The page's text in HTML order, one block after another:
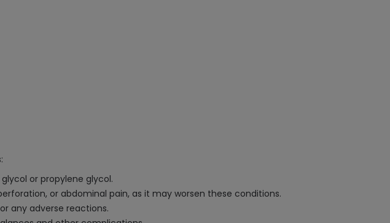
or propylene glycol.
or abdominal pain, as it may worsen these conditions.
any adverse reactions.